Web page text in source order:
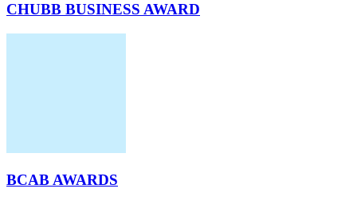
CHUBB BUSINESS AWARD
BCAB AWARDS